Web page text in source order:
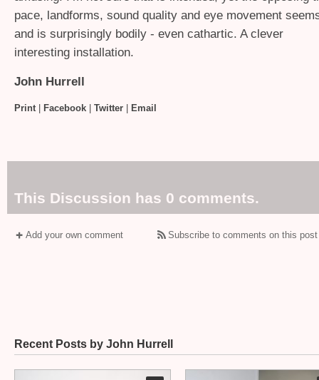
pace, landforms, sound quality and eye movement
and is surprisingly bodily - even cathartic. A clever
interesting installation.
John Hurrell
Print| Facebook Twitter Email
This Discussion has 0 comments.
Add your own comment Subscribe to comments on this
Recent Posts by John Hurrell